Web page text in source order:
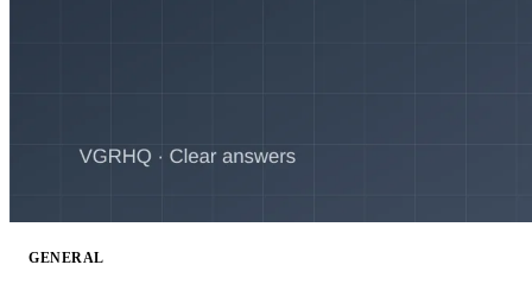
GENERAL